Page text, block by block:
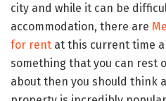
city and while it can be
accommodation, there are
for rent at this current time
something that you can rest
about then you should think